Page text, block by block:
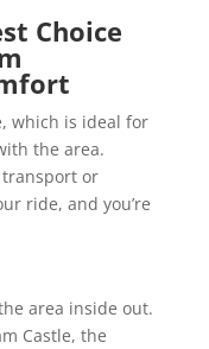
Choice
which is ideal for
the area.
transport or
ride, and you’re
area inside out.
Castle, the